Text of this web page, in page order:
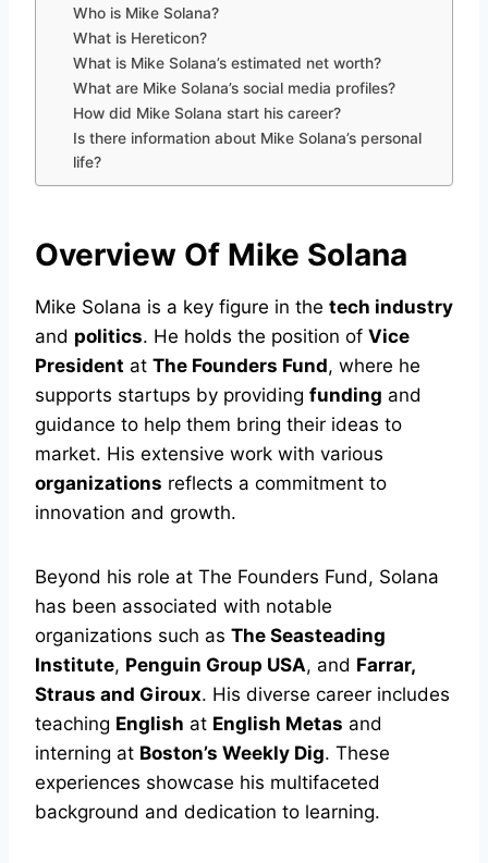
Who is Mike Solana?
What is Hereticon?
What is Mike Solana’s estimated net worth?
What are Mike Solana’s social media profiles?
How did Mike Solana start his career?
Is there information about Mike Solana’s personal
life?
Overview Of Mike Solana
Mike Solana is a key figure in the tech industry
and politics. He holds the position of Vice
President at The Founders Fund, where he
supports startups by providing funding and
guidance to help them bring their ideas to
market. His extensive work with various
organizations reflects a commitment to
innovation and growth.
Beyond his role at The Founders Fund, Solana
has been associated with notable
organizations such as The Seasteading
Institute, Penguin Group USA, and Farrar,
Straus and Giroux. His diverse career includes
teaching English at English Metas and
interning at Boston’s Weekly Dig. These
experiences showcase his multifaceted
background and dedication to learning.